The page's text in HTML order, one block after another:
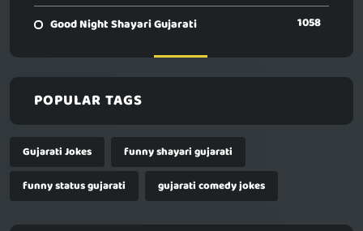
Good Night Shayari Gujarati 1058
POPULAR TAGS
Gujarati Jokes
funny shayari gujarati
funny status gujarati
gujarati comedy jokes